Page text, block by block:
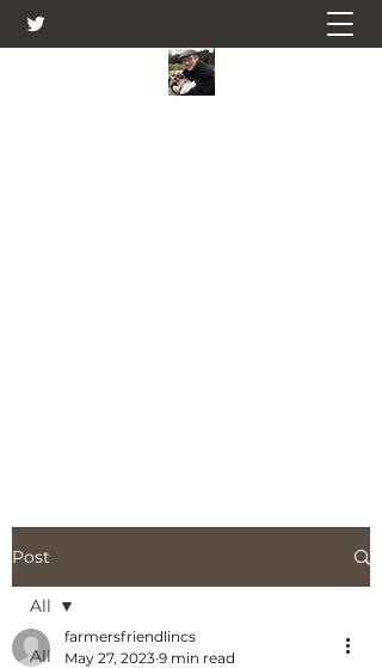
Post
All
All
farmersfriendlincs
May 27, 2023 9 min read